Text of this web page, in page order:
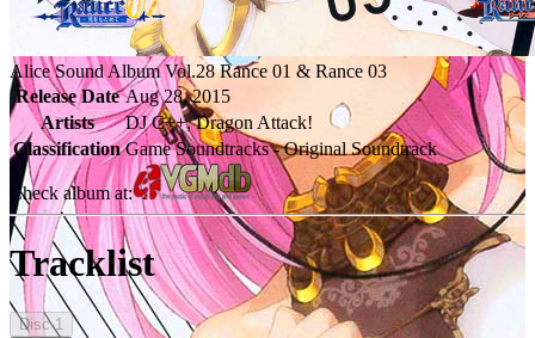
Alice Sound Album Vol.28 Rance 01 & Rance 03
Release Date Aug 28, 2015
Artists
DJ C++, Dragon Attack!
Classification Game Soundtracks - Original Soundtrack
Check album at:
Tracklist
Disc 1